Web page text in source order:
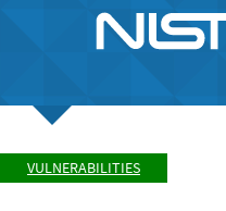
VULNERABILITIES